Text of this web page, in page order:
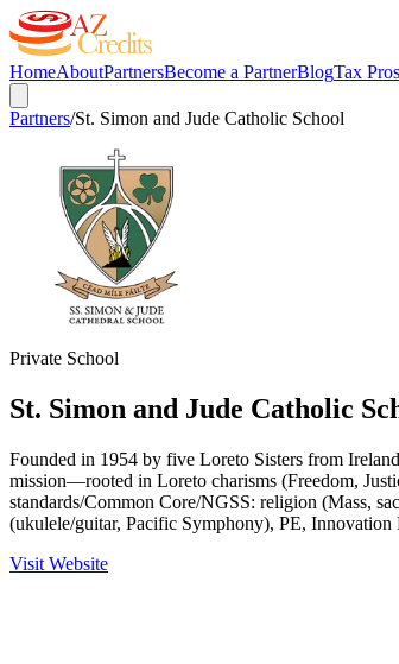
HomeAboutPartnersBecome a PartnerBlogTax Pros
Partners/St. Simon and Jude Catholic School
Private School
St. Simon and Jude Catholic
Founded in 1954 by five Loreto Sisters from
mission—rooted in Loreto charisms (Freedom,
standards/Common Core/NGSS: religion (Mass,
(ukulele/guitar, Pacific Symphony), PE,
Visit Website